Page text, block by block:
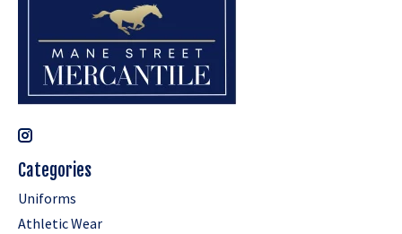
Categories
Uniforms
Athletic Wear